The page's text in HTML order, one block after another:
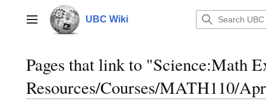
contentMain menu UBC Wiki
Pages that link to "Science:Math
Resources/Courses/MATH110/